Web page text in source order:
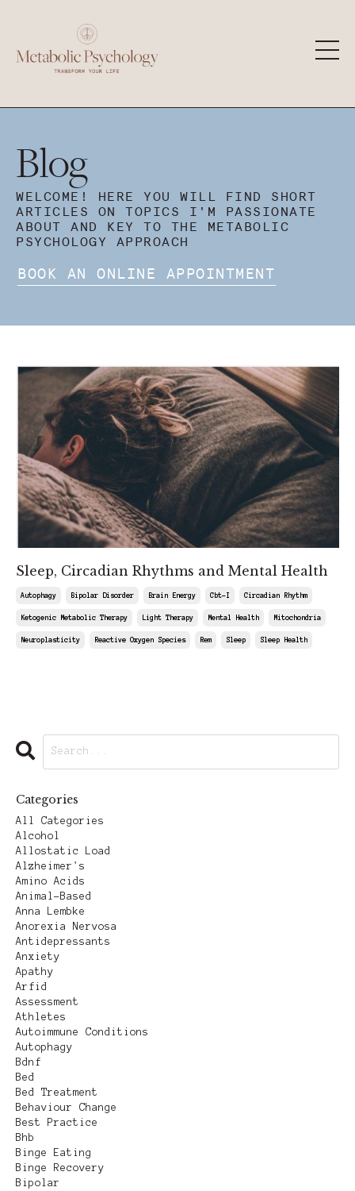
Blog
WELCOME! HERE YOU WILL FIND SHORT
ARTICLES ON TOPICS I'M PASSIONATE
ABOUT AND KEY TO THE METABOLIC
PSYCHOLOGY APPROACH
BOOK AN ONLINE APPOINTMENT
Sleep, Circadian Rhythms and Mental Health
Autophagy Bipolar Disorder Brain Energy Cbt-I Circadian Rhythm
Ketogenic Metabolic Therapy Light Therapy Mental Health Mitochondria
Neuroplasticity Reactive Oxygen Species Rem Sleep Sleep Health
Categories
All Categories
Alcohol
Allostatic Load
Alzheimer's
Amino Acids
Animal-Based
Anna Lembke
Anorexia Nervosa
Antidepressants
Anxiety
Apathy
Arfid
Assessment
Athletes
Autoimmune Conditions
Autophagy
Bdnf
Bed
Bed Treatment
Behaviour Change
Best Practice
Bhb
Binge Eating
Binge Recovery
Bipolar